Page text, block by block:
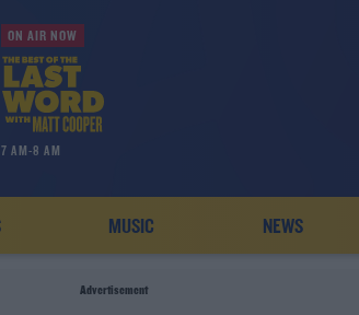
ON AIR NOW
7 AM-8 AM
MUSIC NEWS
Advertisement